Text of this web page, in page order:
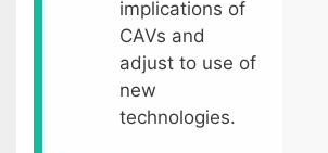
implications of
CAVs and
adjust to use of
new
technologies.